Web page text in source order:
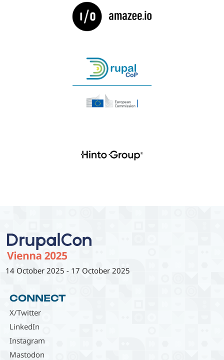
14 October 2025 - 17 October 2025
CONNECT
X/Twitter
LinkedIn
Instagram
Mastodon